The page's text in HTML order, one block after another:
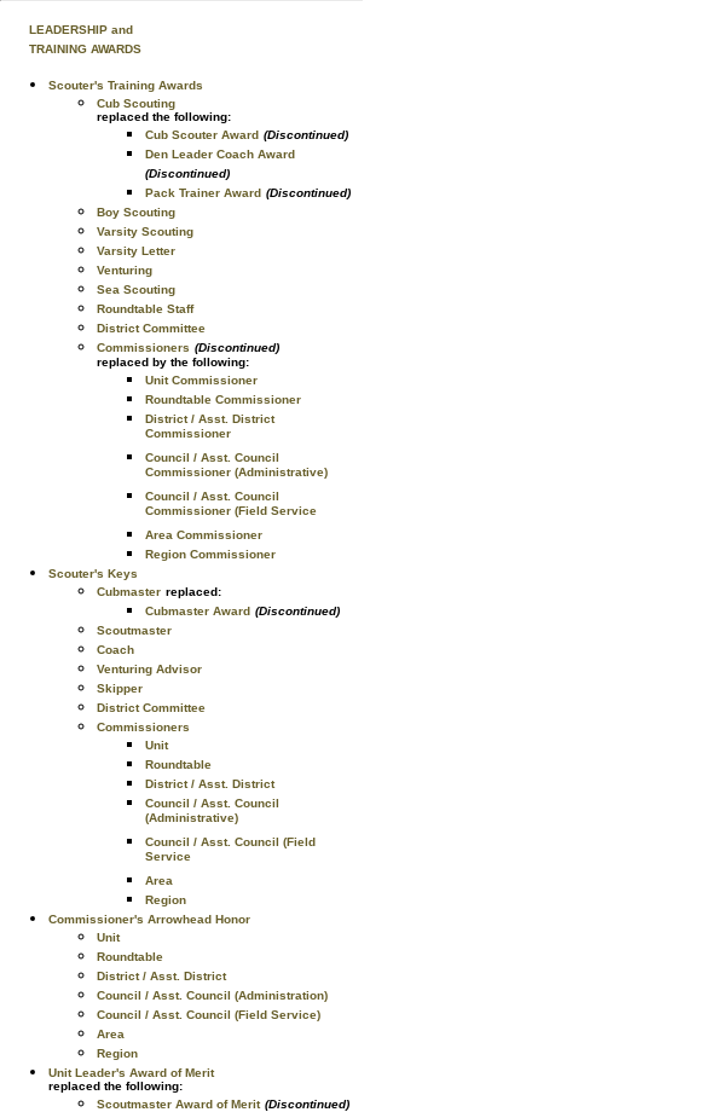
LEADERSHIP and
TRAINING AWARDS
Scouter's Training Awards
Cub Scouting
replaced the following:
Cub Scouter Award (Discontinued)
Den Leader Coach Award
(Discontinued)
Pack Trainer Award (Discontinued)
Boy Scouting
Varsity Scouting
Varsity Letter
Venturing
Sea Scouting
Roundtable Staff
District Committee
Commissioners (Discontinued)
replaced by the following:
Unit Commissioner
Roundtable Commissioner
District / Asst. District
Commissioner
Council / Asst. Council
Commissioner (Administrative)
Council / Asst. Council
Commissioner (Field Service
Area Commissioner
Region Commissioner
Scouter's Keys
Cubmaster replaced:
Cubmaster Award (Discontinued)
Scoutmaster
Coach
Venturing Advisor
Skipper
District Committee
Commissioners
Unit
Roundtable
District / Asst. District
Council / Asst. Council
(Administrative)
Council / Asst. Council (Field
Service
Area
Region
Commissioner's Arrowhead Honor
Unit
Roundtable
District / Asst. District
Council / Asst. Council (Administration)
Council / Asst. Council (Field Service)
Area
Region
Unit Leader's Award of Merit
replaced the following:
Scoutmaster Award of Merit (Discontinued)